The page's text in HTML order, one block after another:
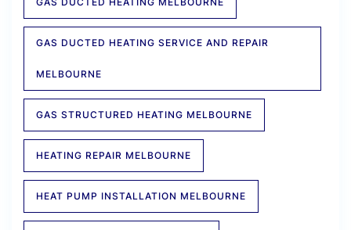
GAS DUCTED HEATING SERVICE AND REPAIR
MELBOURNE
GAS STRUCTURED HEATING MELBOURNE
HEATING REPAIR MELBOURNE
HEAT PUMP INSTALLATION MELBOURNE